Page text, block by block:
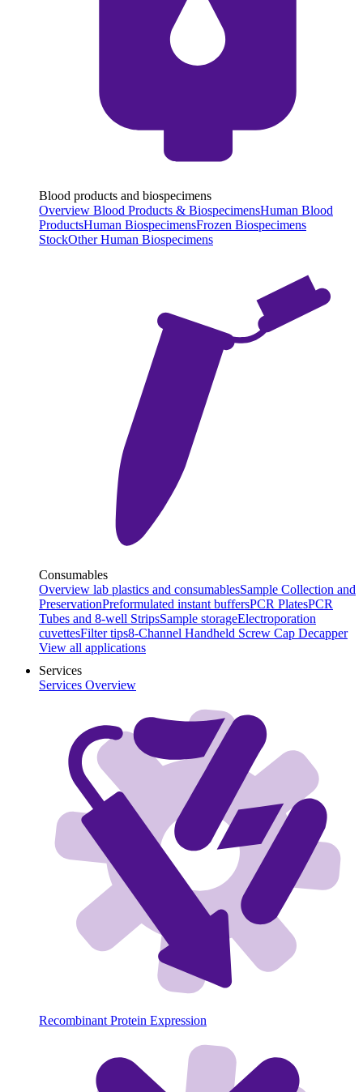
Blood products and biospecimens
Overview Blood Products & BiospecimensHuman Blood
ProductsHuman BiospecimensFrozen Biospecimens
StockOther Human Biospecimens
Consumables
Overview lab plastics and consumablesSample Collection and
PreservationPreformulated instant buffersPCR PlatesPCR
Tubes and 8-well StripsSample storageElectroporation
cuvettesFilter tips8-Channel Handheld Screw Cap Decapper
View all applications
Services
Services Overview
Recombinant Protein Expression